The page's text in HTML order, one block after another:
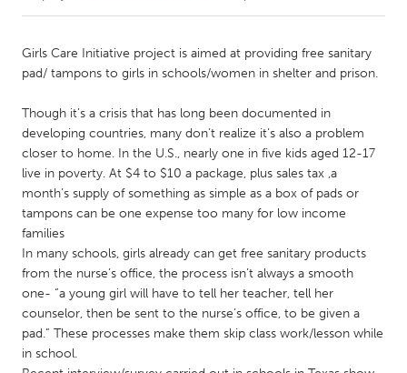
Amherstburg
Kingston
Newmarket
Ottawa
South Shore
Toronto
MALAYSIA
Kuala Lumpur
NETHERLANDS
Leiden
Rotterdam
Utrecht
Girls Care Initiative project is aimed at providing free sanitary
pad/ tampons to girls in schools/women in shelter and prison.
Though it’s a crisis that has long been documented in
developing countries, many don’t realize it’s also a problem
closer to home. In the U.S., nearly one in five kids aged 12-17
live in poverty. At $4 to $10 a package, plus sales tax ,a
month’s supply of something as simple as a box of pads or
tampons can be one expense too many for low income
families
In many schools, girls already can get free sanitary products
from the nurse’s office, the process isn’t always a smooth
one- “a young girl will have to tell her teacher, tell her
counselor, then be sent to the nurse’s office, to be given a
pad.” These processes make them skip class work/lesson while
in school.